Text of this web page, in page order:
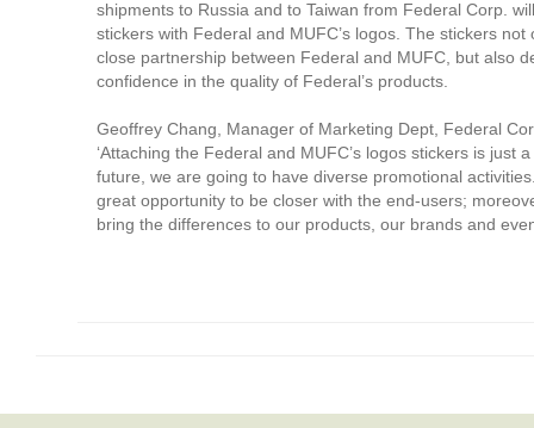
shipments to Russia and to Taiwan from Federal Corp.
stickers with Federal and MUFC’s logos. The stickers not
close partnership between Federal and MUFC, but also
confidence in the quality of Federal’s products.
Geoffrey Chang, Manager of Marketing Dept, Federal
‘Attaching the Federal and MUFC’s logos stickers is just
future, we are going to have diverse promotional
great opportunity to be closer with the end-users;
bring the differences to our products, our brands and